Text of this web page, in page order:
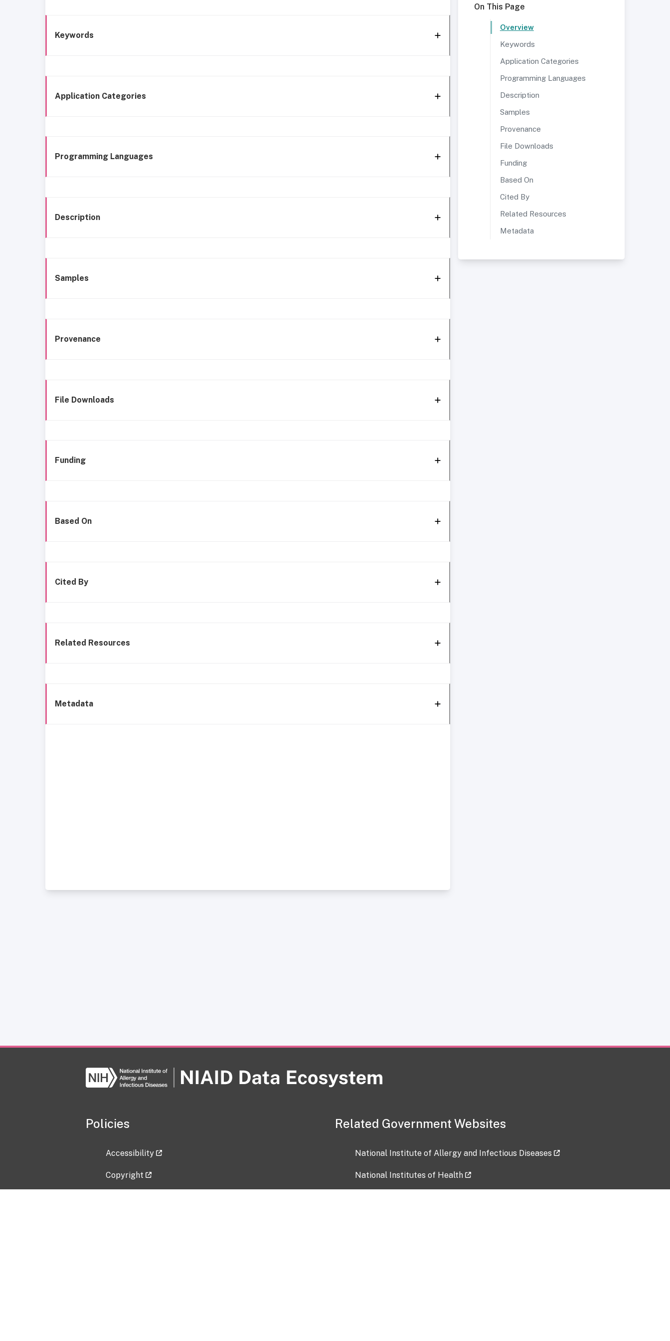
Keywords
Application Categories
Programming Languages
Description
Samples
Provenance
File Downloads
Funding
Based On
Cited By
Related Resources
Metadata
On This Page
Overview
Keywords
Application Categories
Programming Languages
Description
Samples
Provenance
File Downloads
Funding
Based On
Cited By
Related Resources
Metadata
Policies
Accessibility
Copyright
Related Government Websites
National Institute of Allergy and Infectious Diseases
National Institutes of Health